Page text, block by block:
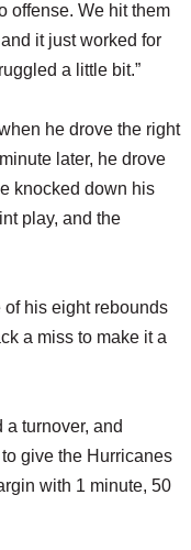
offense. We hit them
it just worked for
a little bit.”
he drove the right
later, he drove
knocked down his
play, and the
his eight rebounds
a miss to make it a
a turnover, and
give the Hurricanes
with 1 minute, 50